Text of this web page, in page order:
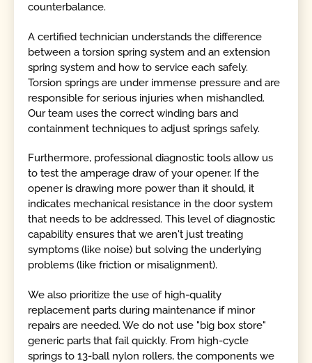
counterbalance.
A certified technician understands the difference
between a torsion spring system and an extension
spring system and how to service each safely.
Torsion springs are under immense pressure and are
responsible for serious injuries when mishandled.
Our team uses the correct winding bars and
containment techniques to adjust springs safely.
Furthermore, professional diagnostic tools allow us
to test the amperage draw of your opener. If the
opener is drawing more power than it should, it
indicates mechanical resistance in the door system
that needs to be addressed. This level of diagnostic
capability ensures that we aren't just treating
symptoms (like noise) but solving the underlying
problems (like friction or misalignment).
We also prioritize the use of high-quality
replacement parts during maintenance if minor
repairs are needed. We do not use "big box store"
generic parts that fail quickly. From high-cycle
springs to 13-ball nylon rollers, the components we